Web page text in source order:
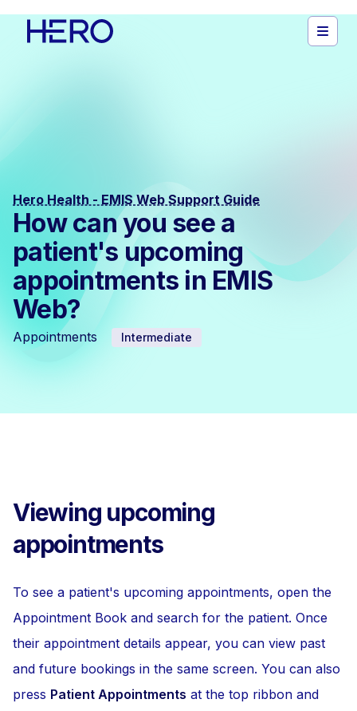
Hero Health - EMIS Web Support Guide
How can you see a
patient's upcoming
appointments in EMIS
Web?
Appointments Intermediate
Viewing upcoming
appointments
To see a patient's upcoming appointments, open the
Appointment Book and search for the patient. Once
their appointment details appear, you can view past
and future bookings in the same screen. You can also
press Patient Appointments at the top ribbon and